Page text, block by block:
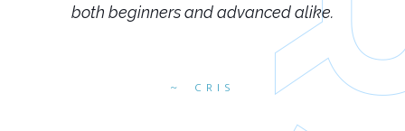
CRIS
both beginners and advanced alike.